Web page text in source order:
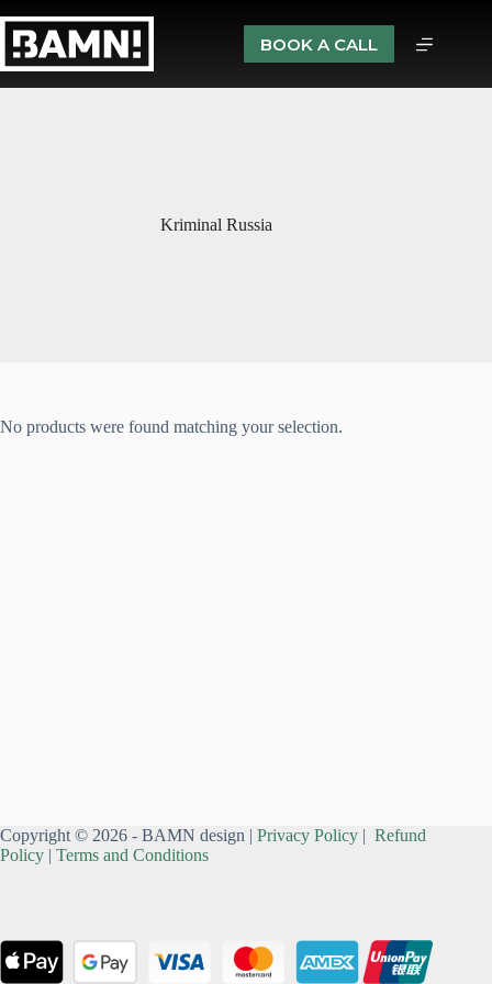
BOOK A CALL
Kriminal Russia
No products were found matching your selection.
Copyright © 2026 - BAMN design | Privacy Policy | Refund
Policy | Terms and Conditions